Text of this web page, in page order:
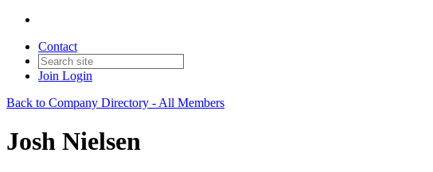
Contact
Join Login
Back to Company Directory - All Members
Josh Nielsen